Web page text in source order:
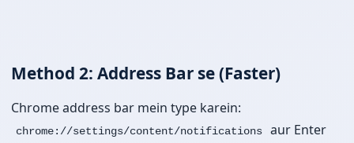
Method 2: Address Bar se (Faster)
Chrome address bar mein type karein:
chrome://settings/content/notifications
aur Enter